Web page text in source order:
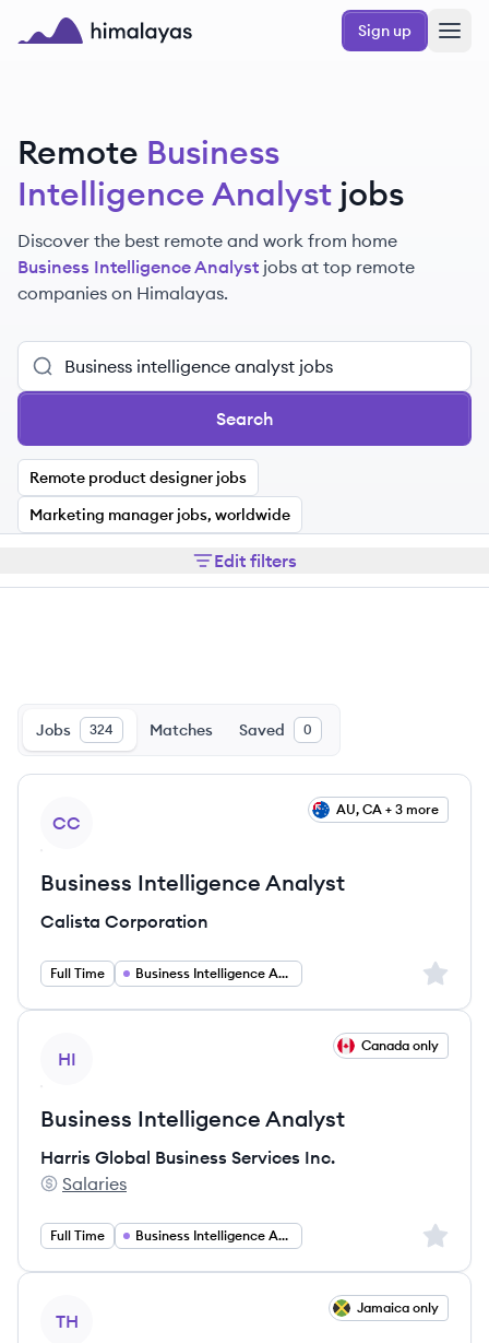
Skip to main content
Sign up
Remote Business
Intelligence Analyst jobs
Discover the best remote and work from home
Business Intelligence Analyst jobs at top remote
companies on Himalayas.
Search
Remote product designer jobs
Marketing manager jobs, worldwide
Edit filters
Jobs 324 Matches Saved 0
CC
AU, CA + 3 more
Business Intelligence Analyst
Calista Corporation
Full Time Business Intelligence Analyst Sign
HI
Canada only
Business Intelligence Analyst
Harris Global Business Services Inc.
Harris Global Business Services Inc.'s
Salaries
Full Time Business Intelligence Analyst Sign
TH
Jamaica only